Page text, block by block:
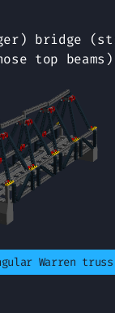
bridge
top
Warren